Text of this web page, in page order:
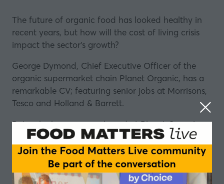
The future of organic food has looked healthy in
recent years, but how will the cost of living crisis
impact the sector's growth?
George Dymond, Chief Executive Officer of the
organic supermarket chain Planet Organic, has a
remarkable CV; featuring senior jobs at Morrisons,
Tesco and Holland & Barrett.
But as he has come on board at Planet Organic,
there have been rapid expansion plans
announced.
So how do you go about executing a large